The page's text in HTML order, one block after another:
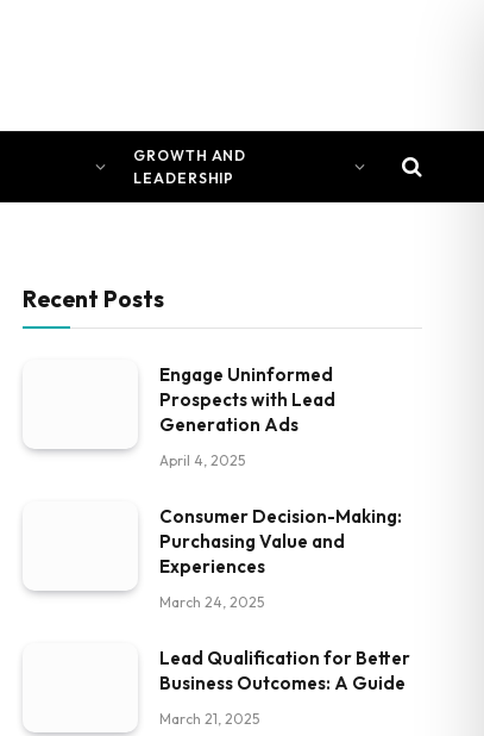
GROWTH AND
LEADERSHIP
Recent Posts
Engage Uninformed
Prospects with Lead
Generation Ads
April 4, 2025
Consumer Decision-Making:
Purchasing Value and
Experiences
March 24, 2025
Lead Qualification for Better
Business Outcomes: A Guide
March 21, 2025